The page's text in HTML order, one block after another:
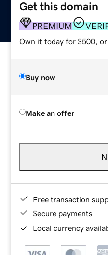
Get this domain
PREMIUM
Own it today for $500, or
Buy now
Make an offer
Free transaction
Secure payments
Local currency